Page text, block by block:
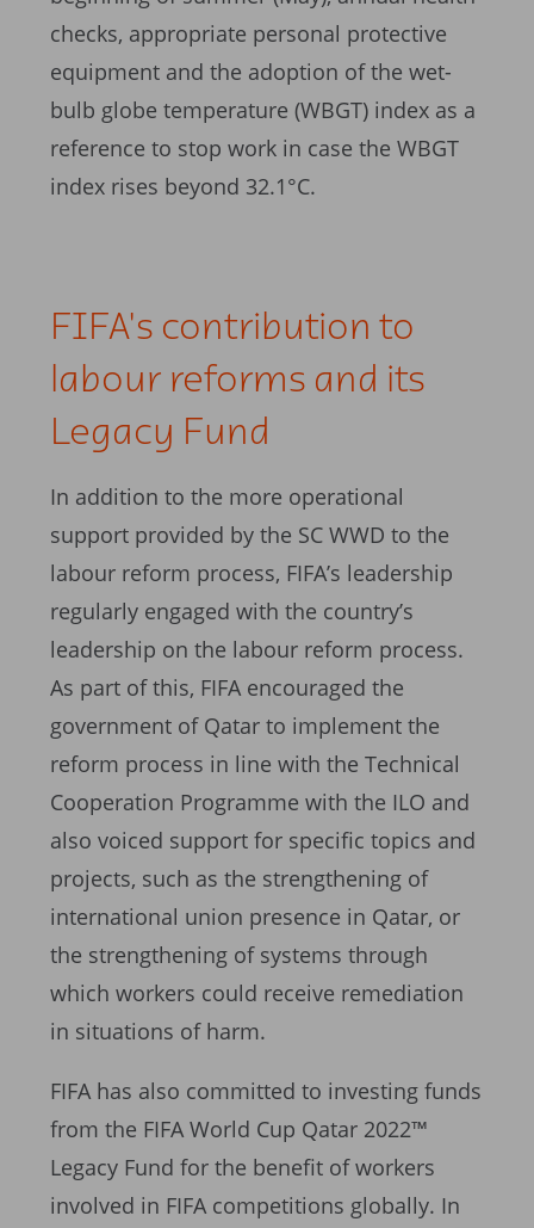
checks, appropriate personal protective
equipment and the adoption of the wet-
bulb globe temperature (WBGT) index as a
reference to stop work in case the WBGT
index rises beyond 32.1°C.
FIFA's contribution to
labour reforms and its
Legacy Fund
In addition to the more operational
support provided by the SC WWD to the
labour reform process, FIFA’s leadership
regularly engaged with the country’s
leadership on the labour reform process.
As part of this, FIFA encouraged the
government of Qatar to implement the
reform process in line with the Technical
Cooperation Programme with the ILO and
also voiced support for specific topics and
projects, such as the strengthening of
international union presence in Qatar, or
the strengthening of systems through
which workers could receive remediation
in situations of harm.
FIFA has also committed to investing funds
from the FIFA World Cup Qatar 2022™
Legacy Fund for the benefit of workers
involved in FIFA competitions globally. In